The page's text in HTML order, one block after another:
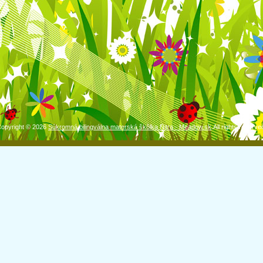
© 2026Súkromná bilingválna materská škôlka Nitra - Meadow.sk.All rights